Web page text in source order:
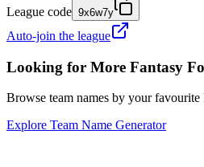
League code 9x6w7y
Auto-join the league
Looking for More Fantasy
Browse team names by your
Explore Team Name Generator